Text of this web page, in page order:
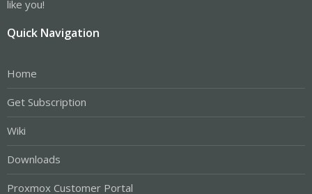
like you!
Quick Navigation
Home
Get Subscription
Wiki
Downloads
Proxmox Customer Portal